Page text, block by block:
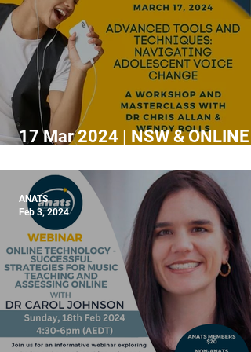
17 Mar 2024 | NSW & ONLINE |
adolescent voice change
ANATS
Feb 3, 2024